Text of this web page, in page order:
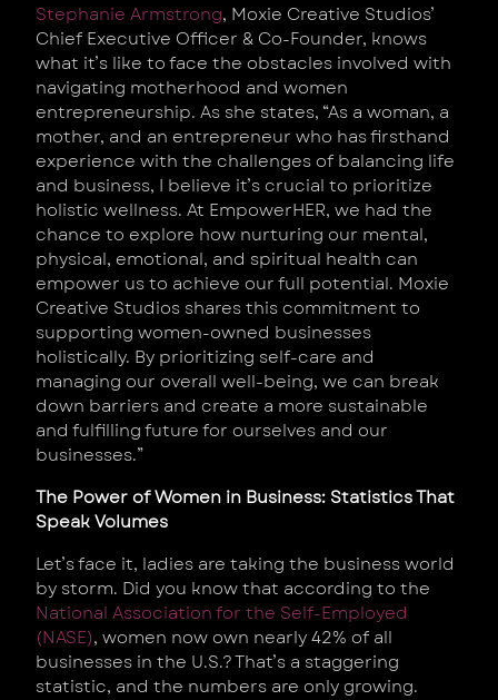
Stephanie Armstrong, Moxie Creative Studios’
Chief Executive Officer & Co-Founder, knows
what it’s like to face the obstacles involved with
navigating motherhood and women
entrepreneurship. As she states, “As a woman, a
mother, and an entrepreneur who has firsthand
experience with the challenges of balancing life
and business, I believe it’s crucial to prioritize
holistic wellness. At EmpowerHER, we had the
chance to explore how nurturing our mental,
physical, emotional, and spiritual health can
empower us to achieve our full potential. Moxie
Creative Studios shares this commitment to
supporting women-owned businesses
holistically. By prioritizing self-care and
managing our overall well-being, we can break
down barriers and create a more sustainable
and fulfilling future for ourselves and our
businesses.”
The Power of Women in Business: Statistics That
Speak Volumes
Let’s face it, ladies are taking the business world
by storm. Did you know that according to the
National Association for the Self-Employed
(NASE), women now own nearly 42% of all
businesses in the U.S.? That’s a staggering
statistic, and the numbers are only growing.